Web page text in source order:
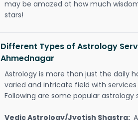
may be amazed at how much
stars!
Different Types of Astrology
Ahmednagar
Astrology is more than just the daily
varied and intricate field with
Following are some popular astrology
Vedic Astrology/Jyotish Shastra: